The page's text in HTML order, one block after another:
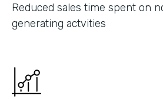
Reduced sales time spent on
generating actvities